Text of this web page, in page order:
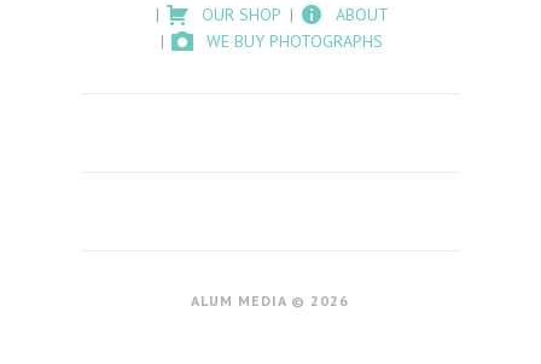
OUR SHOP
ABOUT
WE BUY PHOTOGRAPHS
ALUM MEDIA © 2026